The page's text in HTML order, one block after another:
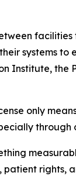
systems
Institute, the
only
rights,